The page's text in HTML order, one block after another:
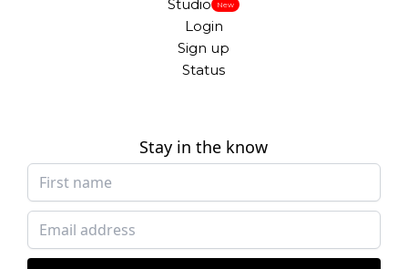
Studio New
Login
Sign up
Status
Stay in the know